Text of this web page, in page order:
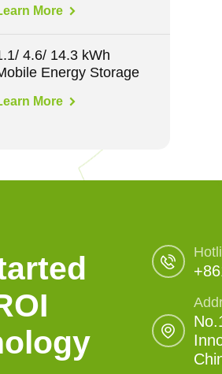
More
4.6/ 14.3 kWh
Energy Storage
More